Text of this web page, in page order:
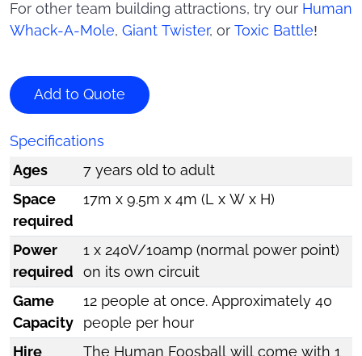
For other team building attractions, try our Human
Whack-A-Mole, Giant Twister, or Toxic Battle!
Add to Quote
Specifications
Ages
7 years old to adult
Space
required
17m x 9.5m x 4m (L x W x H)
Power
required
1 x 240V/10amp (normal power point)
on its own circuit
Game
Capacity
12 people at once. Approximately 40
people per hour
Hire
The Human Foosball will come with 1